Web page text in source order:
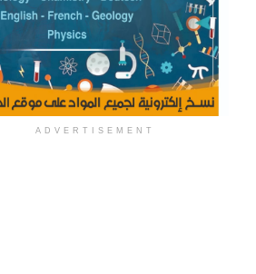
ADVERTISEMENT